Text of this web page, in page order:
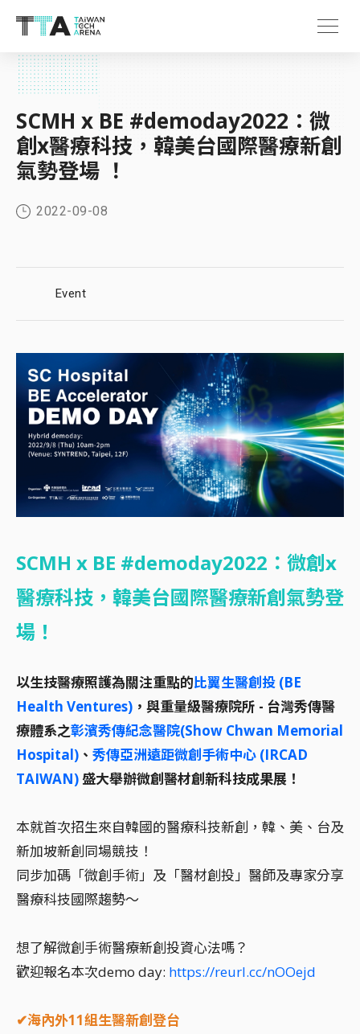
SCMH x BE #demoday2022：微
創x醫療科技，韓美台國際醫療新創
氣勢登場 ！
2022-09-08
Event
SCMH x BE #demoday2022：微創x
醫療科技，韓美台國際醫療新創氣勢登
場！
以生技醫療照護為關注重點的比翼生醫創投 (BE
Health Ventures) ，與重量級醫療院所 - 台灣秀傳醫
療體系之彰濱秀傳紀念醫院(Show Chwan Memorial
Hospital) 、 秀傳亞洲遠距微創手術中心 (IRCAD
TAIWAN) 盛大舉辦微創醫材創新科技成果展！
本就首次招生來自韓國的醫療科技新創，韓、美、台及
新加坡新創同場競技！
同步加碼「微創手術」及「醫材創投」醫師及專家分享
醫療科技國際趨勢～
想了解微創手術醫療新創投資心法嗎？
歡迎報名本次demo day: https://reurl.cc/nOOejd
✔海內外11組生醫新創登台